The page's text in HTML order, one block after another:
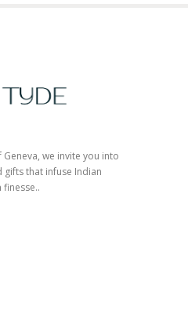
we invite you into
gifts that infuse Indian